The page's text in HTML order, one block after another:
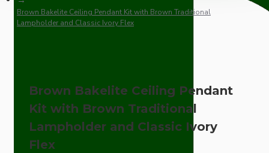
Brown Bakelite Ceiling Pendant Kit with Brown Traditional
Lampholder and Classic Ivory Flex
Brown Bakelite Ceiling Pendant
Kit with Brown Traditional
Lampholder and Classic Ivory
Flex